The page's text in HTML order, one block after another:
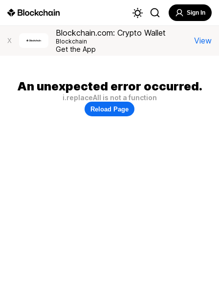
Sign In
X
Blockchain.com: Crypto Wallet
Blockchain
Get the App
View
An unexpected error occurred.
i.replaceAll is not a function
Reload Page